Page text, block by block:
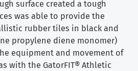
surface created a tough
was able to provide the
rubber tiles in black and
propylene diene monomer)
equipment and movement of
with the GatorFIT® Athletic